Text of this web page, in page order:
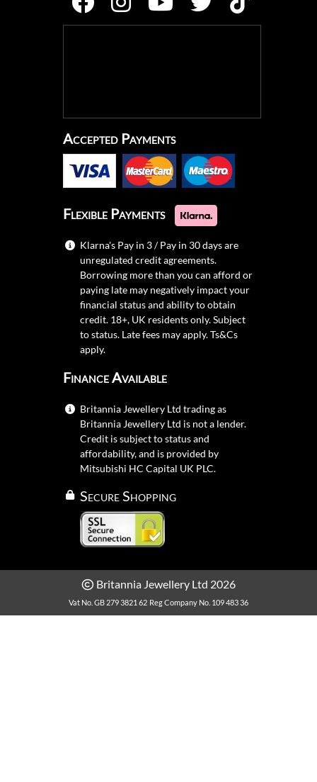
Accepted Payments
Flexible Payments
Klarna's Pay in 3 / Pay in 30 days are
unregulated credit agreements.
Borrowing more than you can afford or
paying late may negatively impact your
financial status and ability to obtain
credit. 18+, UK residents only. Subject
to status. Late fees may apply.Ts&Cs
apply.
Finance Available
Britannia Jewellery Ltd trading as
Britannia Jewellery Ltd is not a lender.
Credit is subject to status and
affordability, and is provided by
Mitsubishi HC Capital UK PLC.
Secure Shopping
Britannia Jewellery Ltd 2026
Vat No. GB 279 3821 62 Reg Company No. 109 483 36